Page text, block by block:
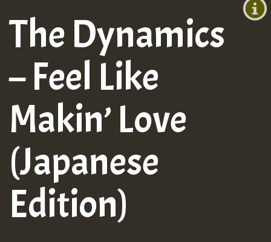
The Dynamics
– Feel Like
Makin’ Love
(Japanese
Edition)